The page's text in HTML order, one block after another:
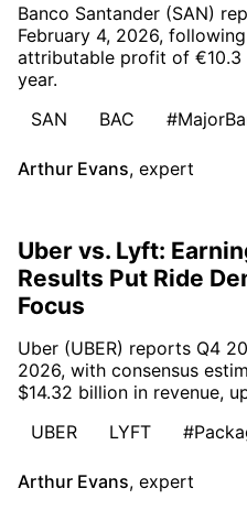
Banco Santander (SAN)
February 4, 2026,
attributable profit of €10.3
year.
SAN
BAC
Arthur Evans, expert
Uber vs. Lyft:
Results Put Ride
Focus
Uber (UBER) reports Q4
2026, with consensus
$14.32 billion in revenue,
UBER
LYFT
Arthur Evans, expert